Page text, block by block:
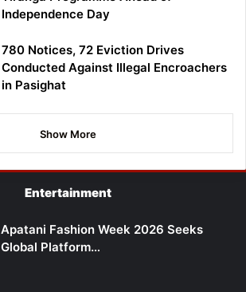
Independence Day
780 Notices, 72 Eviction Drives
Conducted Against Illegal Encroachers
in Pasighat
Show More
Entertainment
Apatani Fashion Week 2026 Seeks
Global Platform…